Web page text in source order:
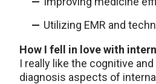
Utilizing EMR and
How I fell in love with
I really like the cognitive
diagnosis aspects of